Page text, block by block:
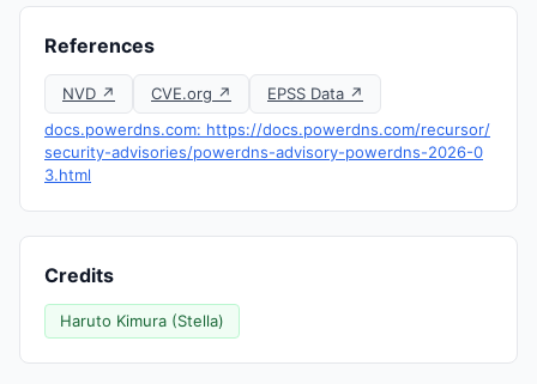
References
NVD ↗ CVE.org ↗
EPSS Data ↗
docs.powerdns.com: https://docs.powerdns.com/recursor/
security-advisories/powerdns-advisory-powerdns-2026-0
3.html
Credits
Haruto Kimura (Stella)